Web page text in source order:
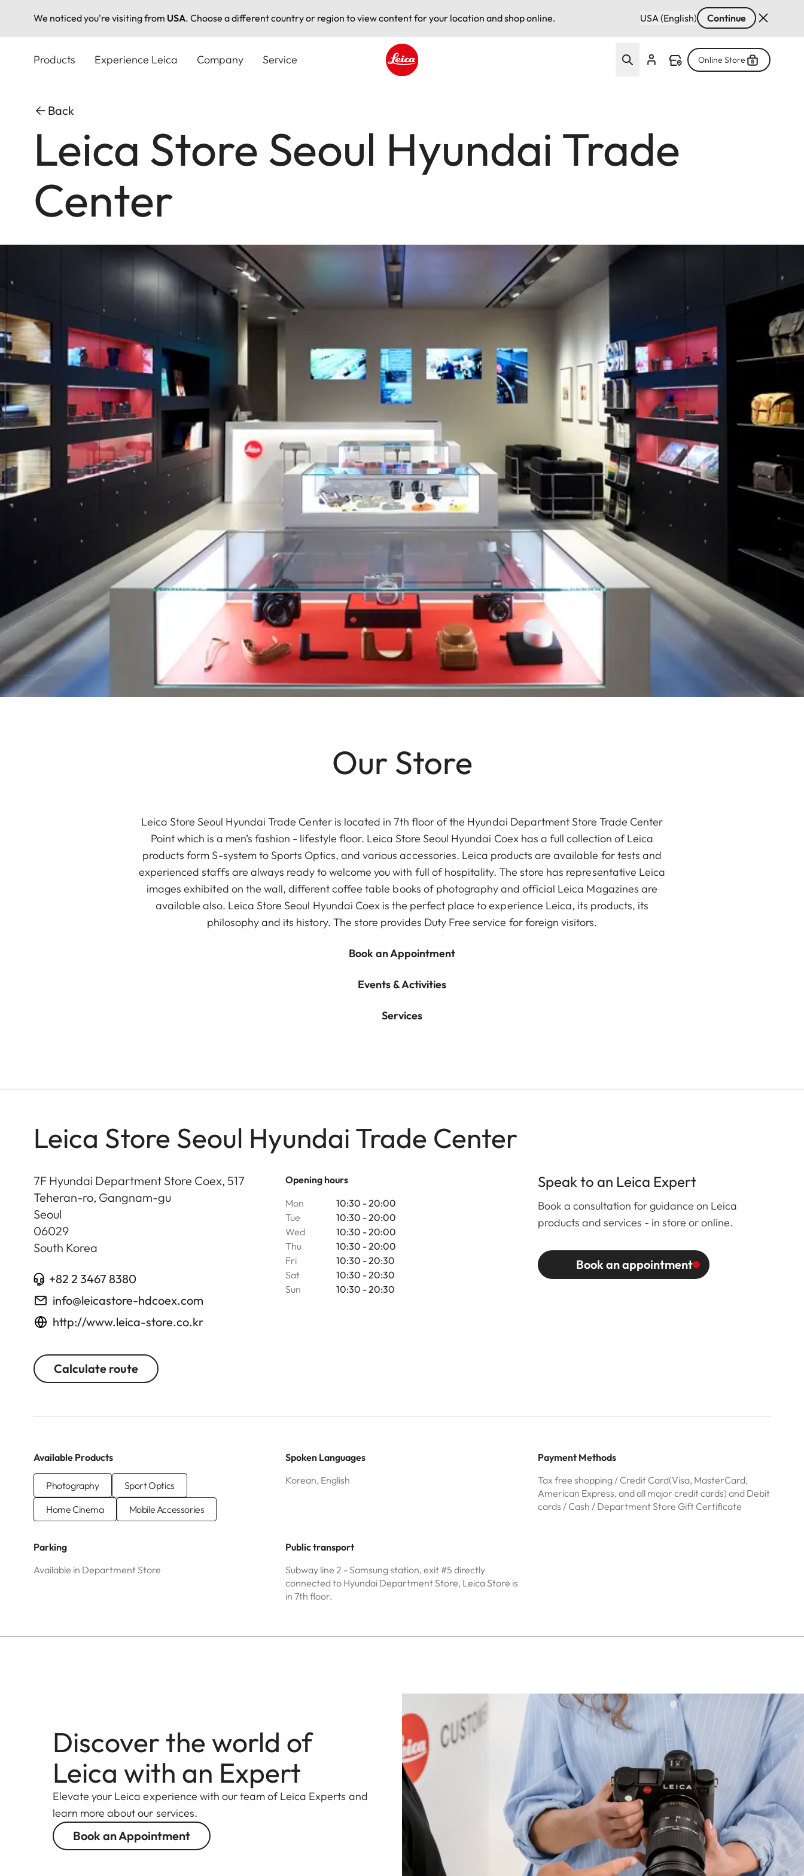
We noticed you're visiting from USA. Choose a different country or region to view content for your location and shop online. USA (English) Continue
Products Experience Leica Company Service Online Store
Back
Leica Store Seoul Hyundai Trade
Center
Our Store
Leica Store Seoul Hyundai Trade Center is located in 7th floor of the Hyundai Department Store Trade Center
Point which is a men’s fashion - lifestyle floor. Leica Store Seoul Hyundai Coex has a full collection of Leica
products form S-system to Sports Optics, and various accessories. Leica products are available for tests and
experienced staffs are always ready to welcome you with full of hospitality. The store has representative Leica
images exhibited on the wall, different coffee table books of photography and official Leica Magazines are
available also. Leica Store Seoul Hyundai Coex is the perfect place to experience Leica, its products, its
philosophy and its history. The store provides Duty Free service for foreign visitors.
Book an Appointment
Events & Activities
Services
Leica Store Seoul Hyundai Trade Center
7F Hyundai Department Store Coex, 517
Teheran-ro, Gangnam-gu
Seoul
06029
South Korea
+82 2 3467 8380
info@leicastore-hdcoex.com
http://www.leica-store.co.kr
Calculate route
Opening hours
Mon
10:30 - 20:00
Tue
10:30 - 20:00
Wed
10:30 - 20:00
Thu
10:30 - 20:00
Fri
10:30 - 20:30
Sat
10:30 - 20:30
Sun
10:30 - 20:30
Speak to an Leica Expert
Book a consultation for guidance on Leica
products and services - in store or online.
Book an appointment
Available Products
Photography
Sport Optics
Home Cinema
Mobile Accessories
Spoken Languages
Korean, English
Payment Methods
Tax free shopping / Credit Card(Visa, MasterCard,
American Express, and all major credit cards) and Debit
cards / Cash / Department Store Gift Certificate
Parking
Available in Department Store
Public transport
Subway line 2 - Samsung station, exit #5 directly
connected to Hyundai Department Store, Leica Store is
in 7th floor.
Discover the world of
Leica with an Expert
Elevate your Leica experience with our team of Leica Experts and
learn more about our services.
Book an Appointment